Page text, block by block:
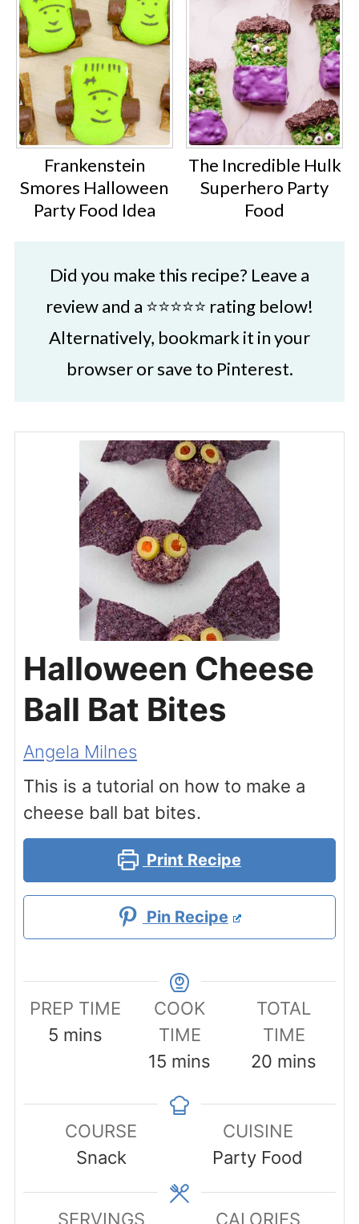
Frankenstein
Smores Halloween
Party Food Idea
The Incredible Hulk
Superhero Party
Food
Did you make this recipe? Leave a
review and a ⭐⭐⭐⭐⭐ rating below!
Alternatively, bookmark it in your
browser or save to Pinterest.
Halloween Cheese
Ball Bat Bites
Angela Milnes
This is a tutorial on how to make a
cheese ball bat bites.
Print Recipe
Pin Recipe
PREP TIME
5minutes
mins
COOK
TIME
15 minutes
mins
TOTAL
TIME
20 minutes
mins
COURSE
Snack
CUISINE
Party Food
SERVINGS
CALORIES